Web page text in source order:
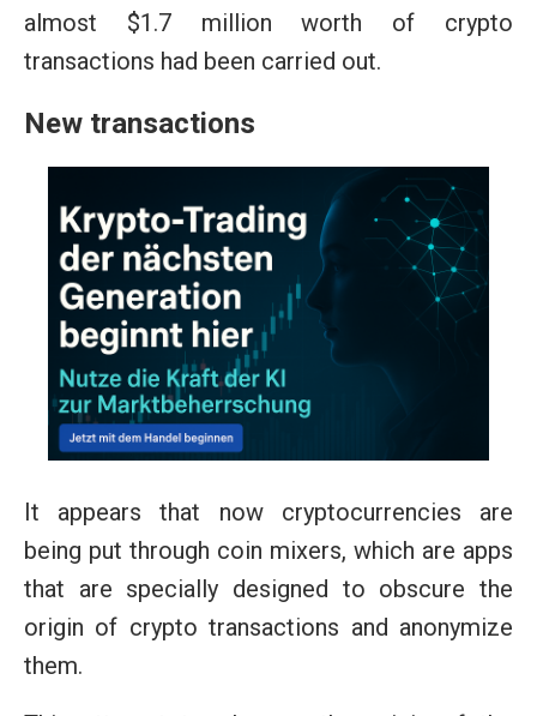
almost $1.7 million worth of crypto
transactions had been carried out.
New transactions
It appears that now cryptocurrencies are
being put through coin mixers, which are apps
that are specially designed to obscure the
origin of crypto transactions and anonymize
them.